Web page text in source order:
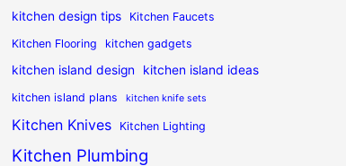
kitchen design tips
Kitchen Faucets
Kitchen Flooring
kitchen gadgets
kitchen island design kitchen island ideas
kitchen island plans kitchen knife sets
Kitchen Knives Kitchen Lighting
Kitchen Plumbing